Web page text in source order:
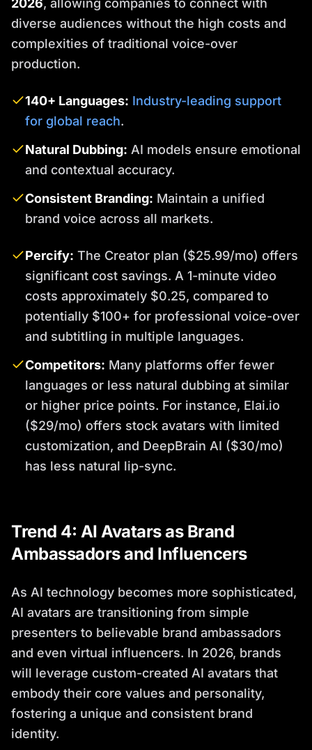
diverse audiences without the high costs and
complexities of traditional voice-over
production.
140+ Languages: Industry-leading support
for global reach.
Natural Dubbing: AI models ensure emotional
and contextual accuracy.
Consistent Branding: Maintain a unified
brand voice across all markets.
Percify: The Creator plan ($25.99/mo) offers
significant cost savings. A 1-minute video
costs approximately $0.25, compared to
potentially $100+ for professional voice-over
and subtitling in multiple languages.
Competitors: Many platforms offer fewer
languages or less natural dubbing at similar
or higher price points. For instance, Elai.io
($29/mo) offers stock avatars with limited
customization, and DeepBrain AI ($30/mo)
has less natural lip-sync.
Trend 4: AI Avatars as Brand
Ambassadors and Influencers
As AI technology becomes more sophisticated,
AI avatars are transitioning from simple
presenters to believable brand ambassadors
and even virtual influencers. In 2026, brands
will leverage custom-created AI avatars that
embody their core values and personality,
fostering a unique and consistent brand
identity.